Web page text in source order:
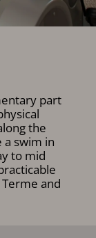
part
the
a swim in
to mid
and